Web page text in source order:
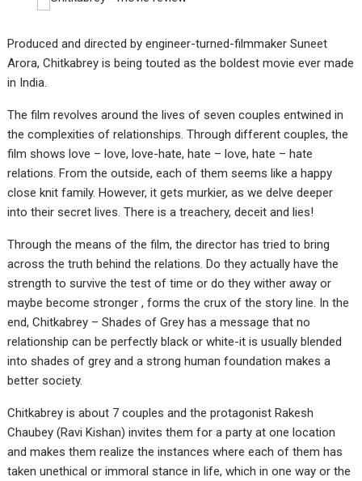
Produced and directed by engineer-turned-filmmaker Suneet
Arora, Chitkabrey is being touted as the boldest movie ever made
in India.
The film revolves around the lives of seven couples entwined in
the complexities of relationships. Through different couples, the
film shows love – love, love-hate, hate – love, hate – hate
relations. From the outside, each of them seems like a happy
close knit family. However, it gets murkier, as we delve deeper
into their secret lives. There is a treachery, deceit and lies!
Through the means of the film, the director has tried to bring
across the truth behind the relations. Do they actually have the
strength to survive the test of time or do they wither away or
maybe become stronger , forms the crux of the story line. In the
end, Chitkabrey – Shades of Grey has a message that no
relationship can be perfectly black or white-it is usually blended
into shades of grey and a strong human foundation makes a
better society.
Chitkabrey is about 7 couples and the protagonist Rakesh
Chaubey (Ravi Kishan) invites them for a party at one location
and makes them realize the instances where each of them has
taken unethical or immoral stance in life, which in one way or the